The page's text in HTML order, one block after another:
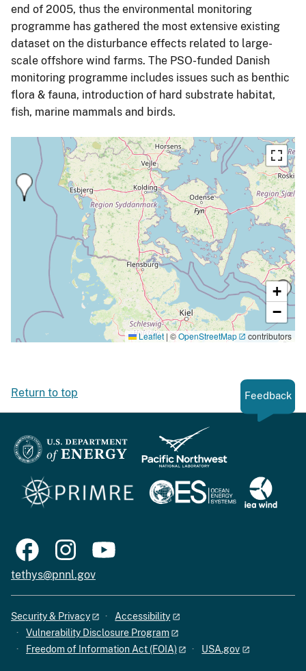
end of 2005, thus the environmental monitoring
programme has gathered the most extensive existing
dataset on the disturbance effects related to large-
scale offshore wind farms. The PSO-funded Danish
monitoring programme includes issues such as benthic
flora & fauna, introduction of hard substrate habitat,
fish, marine mammals and birds.
+
−
Leaflet |©OpenStreetMap contributors
Return to top Feedback
tethys@pnnl.gov
Security & Privacy
Accessibility
Vulnerability Disclosure Program
Freedom of Information Act (FOIA)
USA.gov